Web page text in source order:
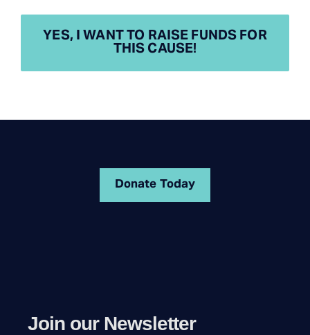
YES, I WANT TO RAISE FUNDS FOR
THIS CAUSE!
Donate Today
Join our Newsletter